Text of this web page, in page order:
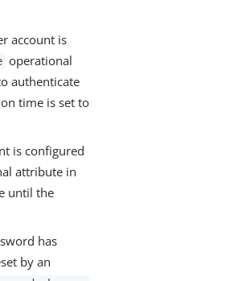
account is
operational
authenticate
time is set to
is configured
attribute in
until the
has
by an